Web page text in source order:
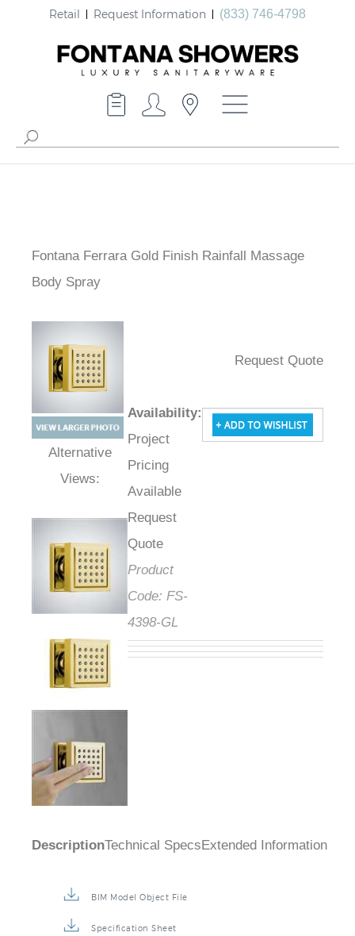
Retail Request Information (833) 746-4798
Fontana Ferrara Gold Finish Rainfall Massage
Body Spray
Alternative Views:
Availability:
Project
Pricing
Available
Request
Quote
Product
Code: FS-
4398-GL
Request Quote
Description Technical SpecsExtended Information
BIM Model Object File
Specification Sheet